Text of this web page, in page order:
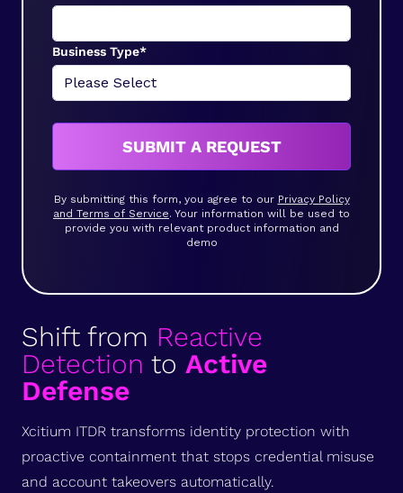
Business Type*
SUBMIT A REQUEST
By submitting this form, you agree to our Privacy Policy
and Terms of Service. Your information will be used to
provide you with relevant product information and
demo
Shift from Reactive
Detection to Active
Defense
Xcitium ITDR transforms identity protection with
proactive containment that stops credential misuse
and account takeovers automatically.